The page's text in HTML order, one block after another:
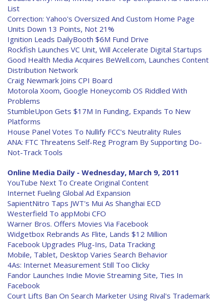
List
Correction: Yahoo's Oversized And Custom Home Page
Units Down 13 Points, Not 21%
Ignition Leads DailyBooth $6M Fund Drive
Rockfish Launches VC Unit, Will Accelerate Digital Startups
Good Health Media Acquires BeWell.com, Launches Content
Distribution Network
Craig Newmark Joins CPI Board
Motorola Xoom, Google Honeycomb OS Riddled With
Problems
StumbleUpon Gets $17M In Funding, Expands To New
Platforms
House Panel Votes To Nullify FCC's Neutrality Rules
ANA: FTC Threatens Self-Reg Program By Supporting Do-
Not-Track Tools
Online Media Daily - Wednesday, March 9, 2011
YouTube Next To Create Original Content
Internet Fueling Global Ad Expansion
SapientNitro Taps JWT's Mui As Shanghai ECD
Westerfield To appMobi CFO
Warner Bros. Offers Movies Via Facebook
Widgetbox Rebrands As Flite, Lands $12 Million
Facebook Upgrades Plug-Ins, Data Tracking
Mobile, Tablet, Desktop Varies Search Behavior
4As: Internet Measurement Still Too Clicky
Fandor Launches Indie Movie Streaming Site, Ties In
Facebook
Court Lifts Ban On Search Marketer Using Rival's Trademark